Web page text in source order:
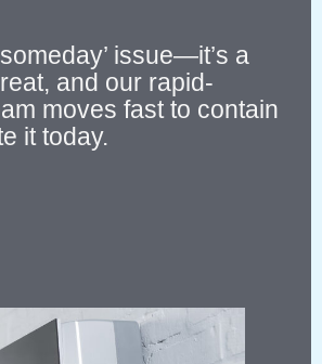
issue—it’s a
and our rapid-
moves fast to contain
it today.